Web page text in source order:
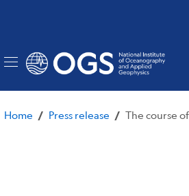
content
Home / Press release /